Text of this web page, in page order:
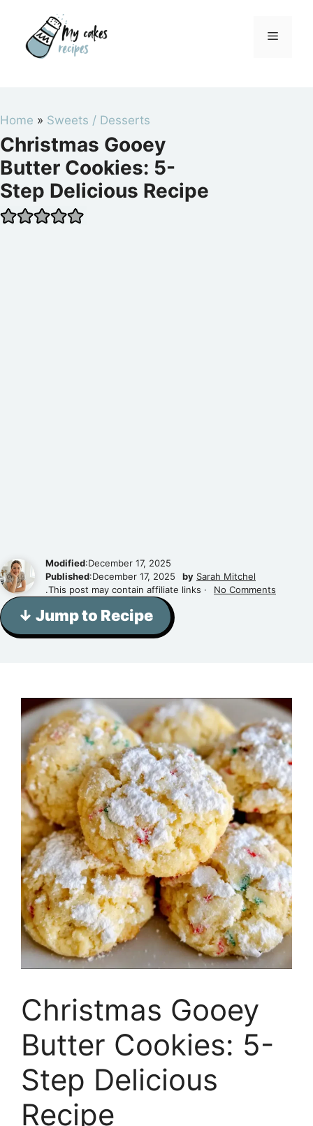
content
Menu
Home » Sweets / Desserts
Christmas Gooey
Butter Cookies: 5-
Step Delicious Recipe
Modified:December 17, 2025
Published:December 17, 2025 by Sarah Mitchel
.This post may contain affiliate links ·
No Comments
↓ Jump to Recipe
Christmas Gooey
Butter Cookies: 5-
Step Delicious
Recipe